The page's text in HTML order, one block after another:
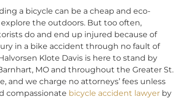
a bicycle can be a cheap and eco-
the outdoors. But too often,
do and end up injured because of
in a bike accident through no fault of
Klote Davis is here to stand by
MO and throughout the Greater St.
and we charge no attorneys’ fees unless
compassionate bicycle accident lawyer by